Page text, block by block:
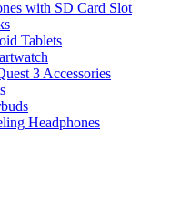
with SD Card Slot
Tablets
3 Accessories
Headphones